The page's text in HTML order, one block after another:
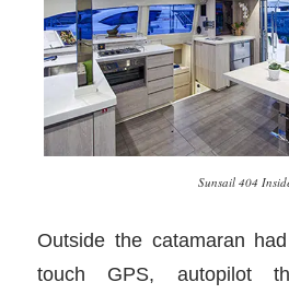
Sunsail 404
Outside the catamaran
touch GPS, autopilot